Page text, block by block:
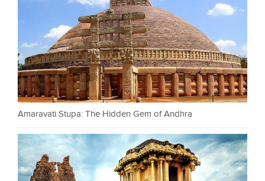
Amaravati Stupa: The Hidden Gem of Andhra